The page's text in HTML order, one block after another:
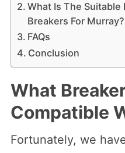
What Is The Suitable
Breakers For Murray?
FAQs
Conclusion
What
Compatible
Fortunately, we